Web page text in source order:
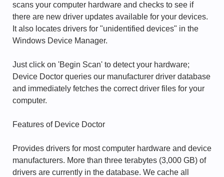
scans your computer hardware and checks to see if
there are new driver updates available for your devices.
It also locates drivers for "unidentified devices" in the
Windows Device Manager.
Just click on 'Begin Scan' to detect your hardware;
Device Doctor queries our manufacturer driver database
and immediately fetches the correct driver files for your
computer.
Features of Device Doctor
Provides drivers for most computer hardware and device
manufacturers. More than three terabytes (3,000 GB) of
drivers are currently in the database. We cache all